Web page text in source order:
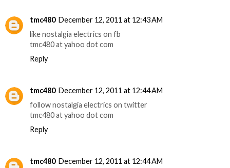
tmc480 December 12, 2011 at 12:43 AM
like nostalgia electrics on fb
tmc480 at yahoo dot com
Reply
tmc480 December 12, 2011 at 12:44 AM
follow nostalgia electrics on twitter
tmc480 at yahoo dot com
Reply
tmc480 December 12, 2011 at 12:44 AM